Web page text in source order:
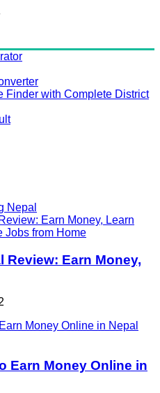
Finder with Complete District
Nepal
Review: Earn Money,
Earn Money Online in